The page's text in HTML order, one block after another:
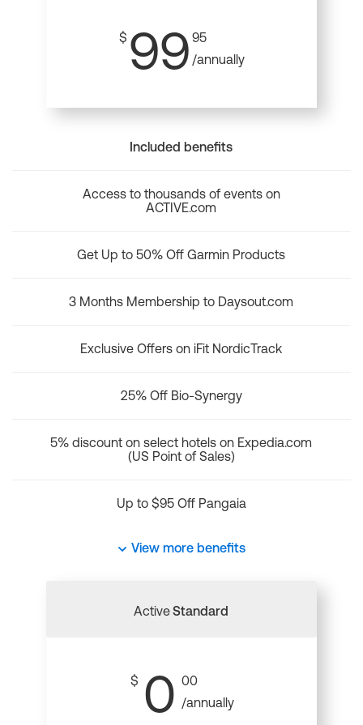
$ 99 95
/annually
Included benefits
Access to thousands of events on
ACTIVE.com
Get Up to 50% Off Garmin Products
3 Months Membership to Daysout.com
Exclusive Offers on iFit NordicTrack
25% Off Bio-Synergy
5% discount on select hotels on Expedia.com
(US Point of Sales)
Up to $95 Off Pangaia
View more benefits
ActiveStandard
$ 0 00
/annually